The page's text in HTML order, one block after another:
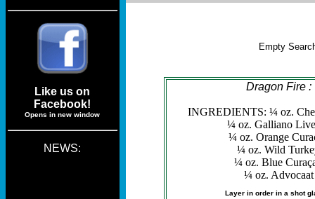
Like us on
Facebook!
Opens in new window
NEWS:
Empty
Dragon Fire :
INGREDIENTS: ¼ oz.
¼ oz. Galliano
¼ oz. Orange
¼ oz. Wild
¼ oz. Blue
¼ oz. Advocaat
Layer in order in a shot